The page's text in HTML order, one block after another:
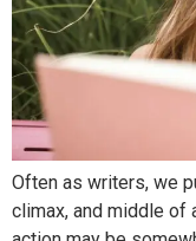
Often as writers, we
climax, and middle of